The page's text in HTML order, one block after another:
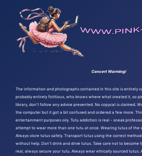
Concert Warming!
The information and photographs contained in this site is entirely
probably entirely fictitious, who knows where what created it, so
library, don't follow any advice presented. No copycat is claimed.
the computer but it got a bit confused and ordered a few more.
entertainment purposes oily. Tutu addiction is real - sneak
attempt to wear more than one tutu at once. Wearing tutus of the
Always store tutus safely. Transport tutus using the correct
without help. Don't drink and drive tutus. Take care not to become
real, always secure your tutu. Always wear ethically sourced tutus.